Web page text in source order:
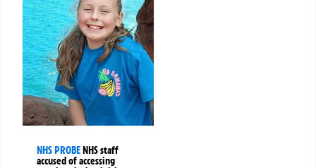
NHS PROBENHS staff
accused of accessing